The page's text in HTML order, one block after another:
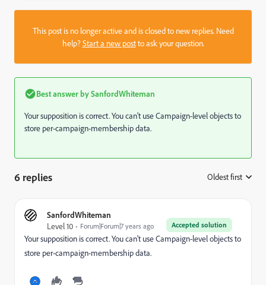
This post is no longer active and is closed to new replies. Need
help?Start a new postto ask your question.
Best answer bySanfordWhiteman
Your supposition is correct. You can't use Campaign-level objects to
store per-campaign-membership data.
6 replies Oldest first
SanfordWhiteman
Accepted solution
Level 10 Forum|Forum|7 years ago
Your supposition is correct. You can't use Campaign-level objects to
store per-campaign-membership data.